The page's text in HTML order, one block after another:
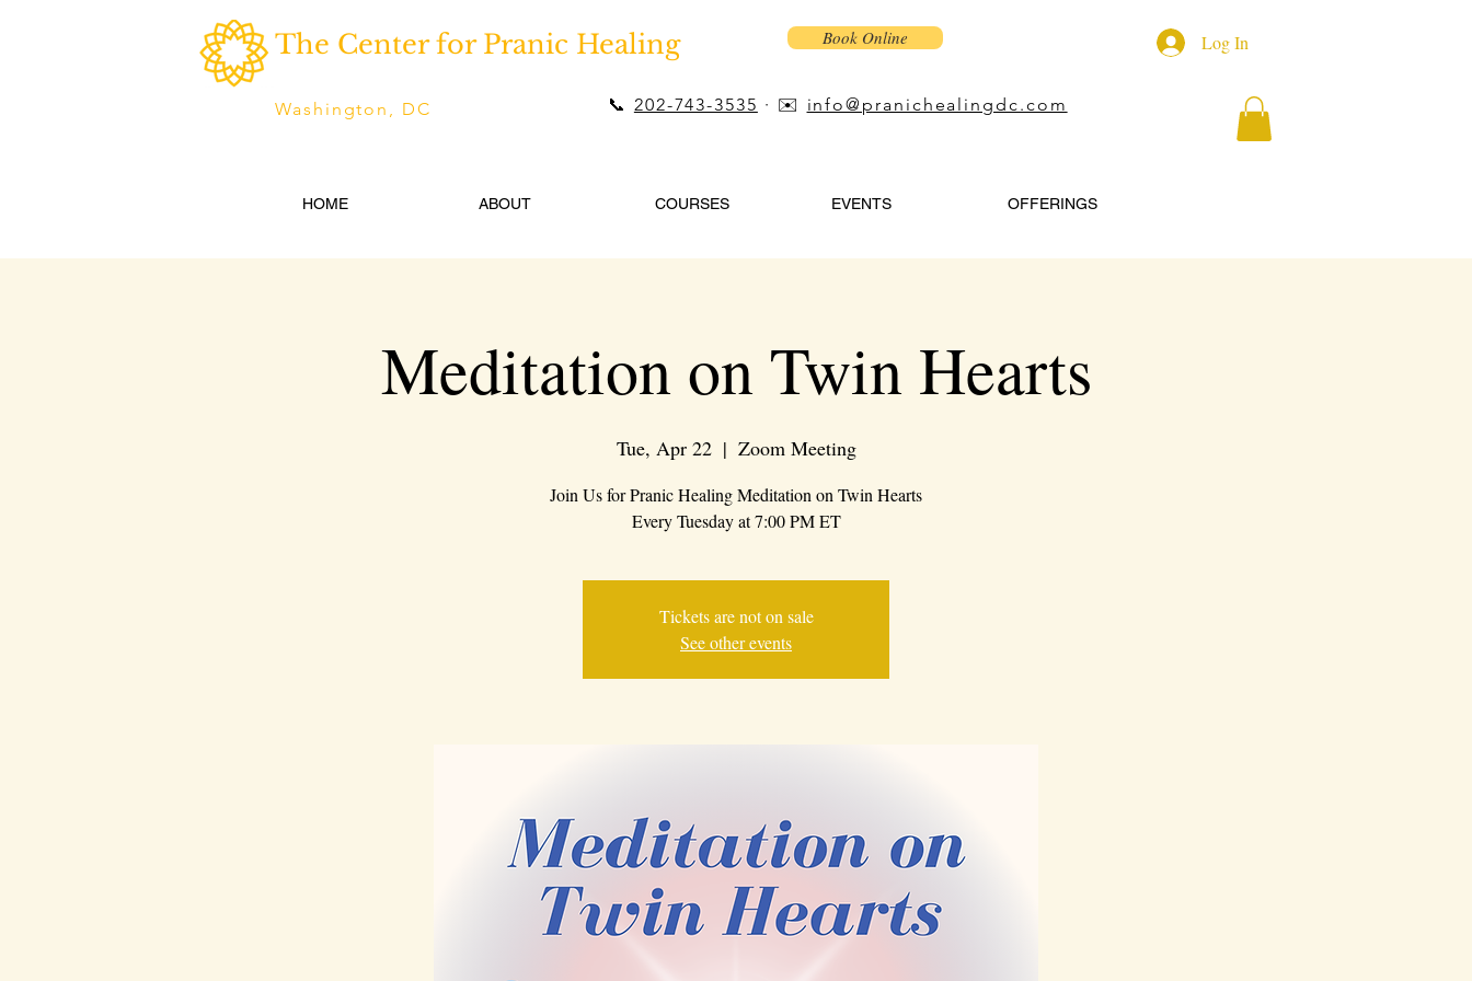
The Center for Pranic Healing Book Online Log In
Washington, DC 📞 202-743-3535 · ✉️ info@pranichealingdc.com
HOME ABOUT COURSES EVENTS OFFERINGS
Meditation on Twin Hearts
Tue, Apr 22
  |
Zoom Meeting
Join Us for Pranic Healing Meditation on Twin Hearts
Every Tuesday at 7:00 PM ET
Tickets are not on sale
See other events